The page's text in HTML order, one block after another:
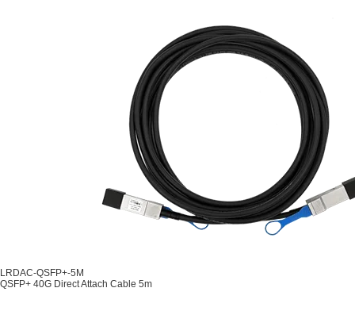
LRDAC-QSFP+-5M
QSFP+ 40G Direct Attach Cable 5m